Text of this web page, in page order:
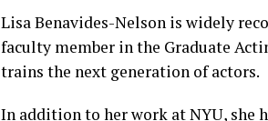
Lisa Benavides-Nelson is widely
faculty member in the Graduate
trains the next generation of actors.
In addition to her work at NYU, she